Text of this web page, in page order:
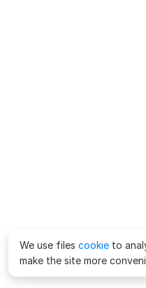
We use files cookie to
make the site more